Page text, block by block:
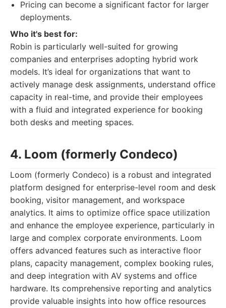
Pricing can become a significant factor for larger
deployments.
Who it's best for:
Robin is particularly well-suited for growing
companies and enterprises adopting hybrid work
models. It’s ideal for organizations that want to
actively manage desk assignments, understand office
capacity in real-time, and provide their employees
with a fluid and integrated experience for booking
both desks and meeting spaces.
4. Loom (formerly Condeco)
Loom (formerly Condeco) is a robust and integrated
platform designed for enterprise-level room and desk
booking, visitor management, and workspace
analytics. It aims to optimize office space utilization
and enhance the employee experience, particularly in
large and complex corporate environments. Loom
offers advanced features such as interactive floor
plans, capacity management, complex booking rules,
and deep integration with AV systems and office
hardware. Its comprehensive reporting and analytics
provide valuable insights into how office resources